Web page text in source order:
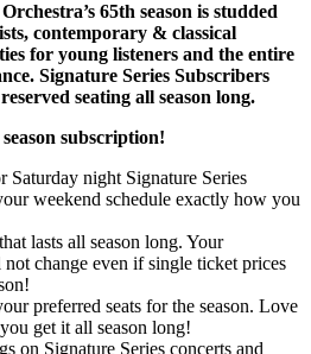
65th season is studded
contemporary & classical
for young listeners and the entire
Signature Series Subscribers
seating all season long.
subscription!
Saturday night Signature Series
weekend schedule exactly how you
lasts all season long. Your
change even if single ticket prices
preferred seats for the season. Love
get it all season long!
on Signature Series concerts and